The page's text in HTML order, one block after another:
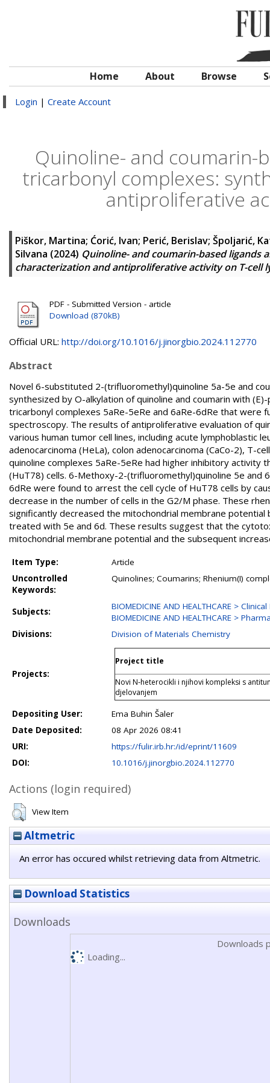
Home About Browse
Login | Create Account
Quinoline- and coumarin-
tricarbonyl complexes:
antiproliferative
Piškor, Martina; Ćorić, Ivan; Perić, Berislav; Špoljarić,
Silvana (2024) Quinoline- and coumarin-based ligands
characterization and antiproliferative activity on T-cell
PDF - Submitted Version - article
Download (870kB)
Official URL: http://doi.org/10.1016/j.jinorgbio.2024.112770
Abstract
Novel 6-substituted 2-(trifluoromethyl)quinoline 5a-5e and
synthesized by O-alkylation of quinoline and coumarin with
tricarbonyl complexes 5aRe-5eRe and 6aRe-6dRe that were
spectroscopy. The results of antiproliferative evaluation of
various human tumor cell lines, including acute lymphoblastic
adenocarcinoma (HeLa), colon adenocarcinoma (CaCo-2), T-
quinoline complexes 5aRe-5eRe had higher inhibitory activity
(HuT78) cells. 6-Methoxy-2-(trifluoromethyl)quinoline 5e and
6dRe were found to arrest the cell cycle of HuT78 cells by
decrease in the number of cells in the G2/M phase. These
significantly decreased the mitochondrial membrane
treated with 5e and 6d. These results suggest that the
mitochondrial membrane potential and the subsequent
Item Type:
Article
Uncontrolled
Keywords:
Quinolines; Coumarins; Rhenium(I)
Subjects:
BIOMEDICINE AND HEALTHCARE >
BIOMEDICINE AND HEALTHCARE >
Divisions:
Division of Materials Chemistry
Projects:
Project title
Novi N‐heterocikli i njihovi kompleksi s
djelovanjem
Depositing User:
Ema Buhin Šaler
Date Deposited:
08 Apr 2026 08:41
URI:
https://fulir.irb.hr:/id/eprint/11609
DOI:
10.1016/j.jinorgbio.2024.112770
Actions (login required)
View Item
Altmetric
An error has occured whilst retrieving data from Altmetric.
Download Statistics
Downloads
Downloads
Loading...